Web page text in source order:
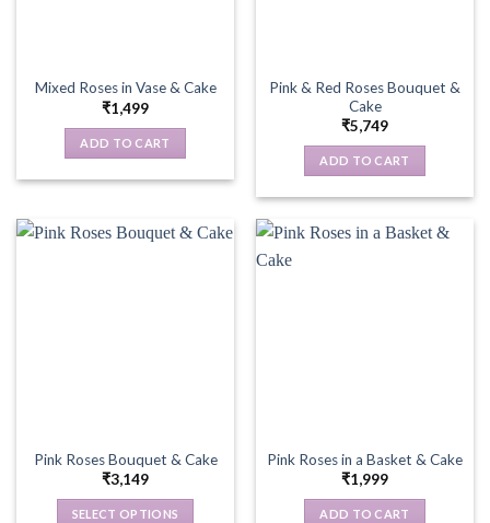
Mixed Roses in Vase & Cake
₹1,499
ADD TO CART
Pink & Red Roses Bouquet &
Cake
₹5,749
ADD TO CART
Pink Roses Bouquet & Cake
₹3,149
SELECT OPTIONS
Pink Roses in a Basket & Cake
₹1,999
ADD TO CART